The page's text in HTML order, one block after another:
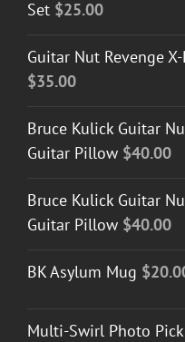
Set $25.00
Guitar Nut Revenge
$35.00
Bruce Kulick Guitar
Guitar Pillow $40.00
Bruce Kulick Guitar
Guitar Pillow $40.00
BK Asylum Mug $
Multi-Swirl Photo Pick